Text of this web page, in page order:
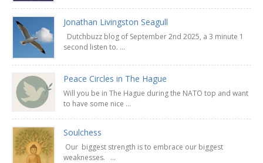
Jonathan Livingston Seagull
Dutchbuzz blog of September 2nd 2025, a 3 minute 1
second listen to. ...
Peace Circles in The Hague
Will you be in The Hague during the NATO top and want
to have some nice ...
Soulchess
Our biggest strength is to embrace our biggest
weaknesses. ...